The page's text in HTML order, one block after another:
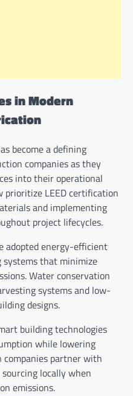
in Modern
become a defining
companies as they
into their operational
prioritize LEED certification
and implementing
project lifecycles.
adopted energy-efficient
systems that minimize
Water conservation
systems and low-
designs.
building technologies
while lowering
companies partner with
locally when
emissions.